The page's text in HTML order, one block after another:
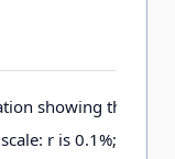
showing the
r is 0.1%; + is